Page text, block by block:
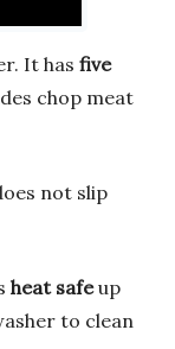
It has five
chop meat
not slip
heat safeup
to clean